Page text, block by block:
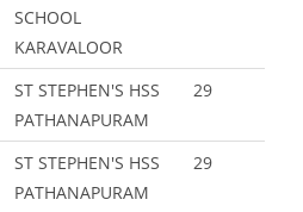
SCHOOL
KARAVALOOR
ST STEPHEN'S HSS
PATHANAPURAM
29
ST STEPHEN'S HSS
PATHANAPURAM
29